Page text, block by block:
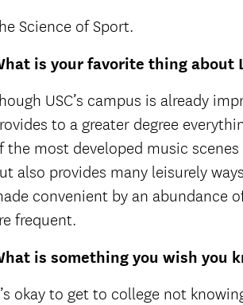
Science of Sport.
is your favorite thing about
USC’s campus is already
to a greater degree
the most developed music
also provides many leisurely
convenient by an abundance
frequent.
is something you wish you
okay to get to college not